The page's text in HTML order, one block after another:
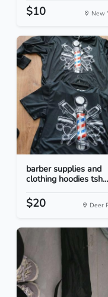
$10 New
barber supplies and
clothing hoodies tsh...
$20 Deer